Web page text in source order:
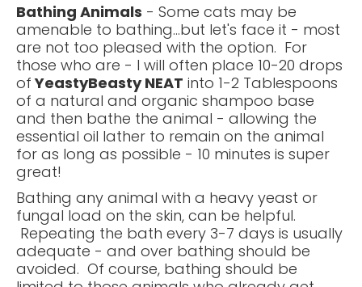
Bathing Animals - Some cats may be
amenable to bathing...but let's face it - most
are not too pleased with the option. For
those who are - I will often place 10-20 drops
ofYeastyBeasty NEAT into 1-2 Tablespoons
of a natural and organic shampoo base
and then bathe the animal - allowing the
essential oil lather to remain on the animal
for as long as possible - 10 minutes is super
great!
Bathing any animal with a heavy yeast or
fungal load on the skin, can be helpful.
Repeating the bath every 3-7 days is usually
adequate - and over bathing should be
avoided. Of course, bathing should be